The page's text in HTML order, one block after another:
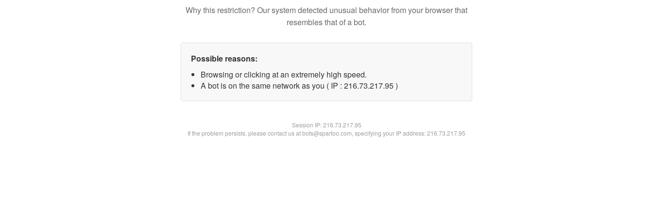
Why this restriction? Our system detected unusual behavior from your browser that
resembles that of a bot.
Possible reasons:
Browsing or clicking at an extremely high speed.
A bot is on the same network as you ( IP : 216.73.217.95 )
Session IP:216.73.217.95
If the problem persists, please contact us at bots@spartoo.com, specifying your IP address: 216.73.217.95